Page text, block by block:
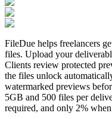
FileDue helps freelancers
files. Upload your
Clients review protected
the files unlock
watermarked previews
5GB and 500 files per
required, and only 2%